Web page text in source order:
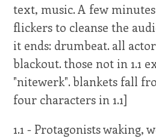
text, music. A few
flickers to cleanse the
it ends: drumbeat. all
blackout. those not in 1.1
"nitewerk". blankets fall
four characters in 1.1]
1.1 - Protagonists waking,